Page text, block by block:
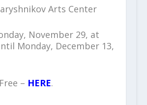
Arts Center
November 29, at
Monday, December 13,
– HERE.